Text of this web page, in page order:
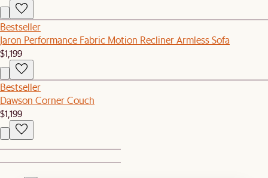
Bestseller
Jaron Performance Fabric Motion Recliner Armless Sofa
$1,199
Bestseller
Dawson Corner Couch
$1,199